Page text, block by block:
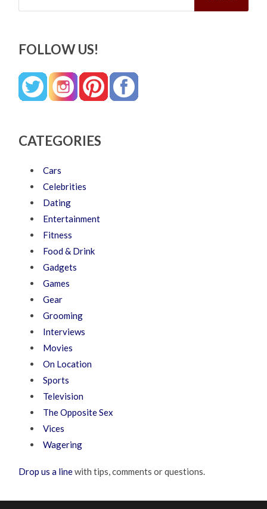
FOLLOW US!
CATEGORIES
Cars
Celebrities
Dating
Entertainment
Fitness
Food & Drink
Gadgets
Games
Gear
Grooming
Interviews
Movies
On Location
Sports
Television
The Opposite Sex
Vices
Wagering
Drop us a linewith tips, comments or questions.